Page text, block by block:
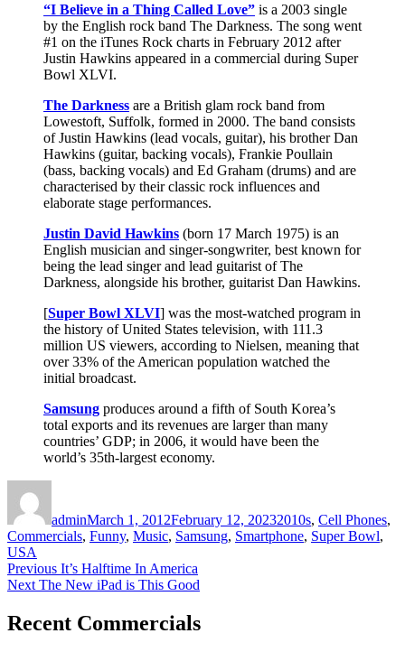
“I Believe in a Thing Called Love” is a 2003 single
by the English rock band The Darkness. The song went
#1 on the iTunes Rock charts in February 2012 after
Justin Hawkins appeared in a commercial during Super
Bowl XLVI.
The Darkness are a British glam rock band from
Lowestoft, Suffolk, formed in 2000. The band consists
of Justin Hawkins (lead vocals, guitar), his brother Dan
Hawkins (guitar, backing vocals), Frankie Poullain
(bass, backing vocals) and Ed Graham (drums) and are
characterised by their classic rock influences and
elaborate stage performances.
Justin David Hawkins (born 17 March 1975) is an
English musician and singer-songwriter, best known for
being the lead singer and lead guitarist of The
Darkness, alongside his brother, guitarist Dan Hawkins.
[Super Bowl XLVI] was the most-watched program in
the history of United States television, with 111.3
million US viewers, according to Nielsen, meaning that
over 33% of the American population watched the
initial broadcast.
Samsung produces around a fifth of South Korea’s
total exports and its revenues are larger than many
countries’ GDP; in 2006, it would have been the
world’s 35th-largest economy.
adminMarch 1, 2012February 12, 20232010s, Cell Phones,
Commercials, Funny, Music, Samsung, Smartphone, Super Bowl,
USA
Post
navigation
Previous Previous
post:
It’s Halftime In America
Next Next
The New iPad is This Good
Recent Commercials